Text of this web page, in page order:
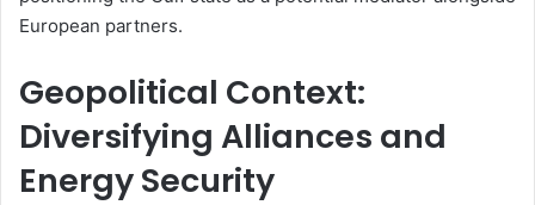
European partners.
Geopolitical Context:
Diversifying Alliances and
Energy Security